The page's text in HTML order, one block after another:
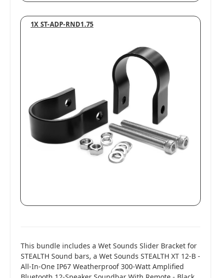
1X ST-ADP-RND1.75
This bundle includes a Wet Sounds Slider Bracket for
STEALTH Sound bars, a Wet Sounds STEALTH XT 12-B -
All-In-One IP67 Weatherproof 300-Watt Amplified